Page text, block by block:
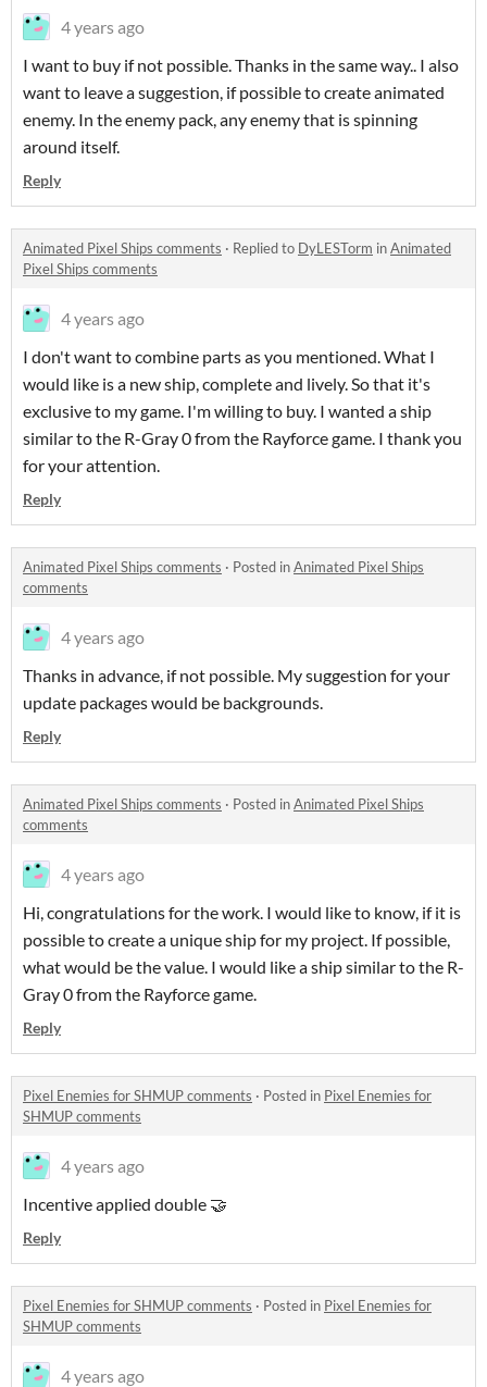
4 years ago
I want to buy if not possible. Thanks in the same way.. I also
want to leave a suggestion, if possible to create animated
enemy. In the enemy pack, any enemy that is spinning
around itself.
Reply
Animated Pixel Ships comments · Replied to DyLESTorm inAnimated
Pixel Ships comments
4 years ago
I don't want to combine parts as you mentioned. What I
would like is a new ship, complete and lively. So that it's
exclusive to my game. I'm willing to buy. I wanted a ship
similar to the R-Gray 0 from the Rayforce game. I thank you
for your attention.
Reply
Animated Pixel Ships comments · Posted inAnimated Pixel Ships
comments
4 years ago
Thanks in advance, if not possible. My suggestion for your
update packages would be backgrounds.
Reply
Animated Pixel Ships comments · Posted inAnimated Pixel Ships
comments
4 years ago
Hi, congratulations for the work. I would like to know, if it is
possible to create a unique ship for my project. If possible,
what would be the value. I would like a ship similar to the R-
Gray 0 from the Rayforce game.
Reply
Pixel Enemies for SHMUP comments · Posted in Pixel Enemies for
SHMUP comments
4 years ago
Incentive applied double 🤝
Reply
Pixel Enemies for SHMUP comments · Posted in Pixel Enemies for
SHMUP comments
4 years ago